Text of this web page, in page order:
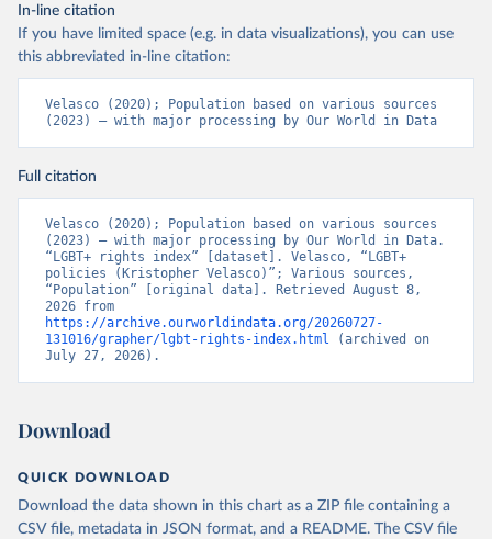
across each country using LexisNexis and Factiva and other
external reports by Amnesty International, Human Rights Watch,
and the U.S. State Department.
Retrieved on
June 15, 2023
Retrieved from
https://osf.io/preprints/socarxiv/3rtje/
This is the citation of the original data obtained from the source,
data downloaded from this page, please use the suggested citation
given in Reuse This Work below.
Velasco, K. (2020). Transnational Backlash and the
Deinstitutionalization of Liberal Norms: LGBT+
Rights in a Contested World.
https://doi.org/10.31235/osf.io/3rtje
In-line citation
If you have limited space (e.g. in data visualizations), you can use
this abbreviated in-line citation:
Velasco (2020); Population based on various sources
(2023) – with major processing by Our World in Data
Full citation
Velasco (2020); Population based on various sources
(2023) – with major processing by Our World in Data.
“LGBT+ rights index” [dataset]. Velasco, “LGBT+
policies (Kristopher Velasco)”; Various sources,
“Population” [original data]. Retrieved August 8,
https://archive.ourworldindata.org/20260727-
131016/grapher/lgbt-rights-index.html (archived on
July 27, 2026).
Download
QUICK DOWNLOAD
Download the data shown in this chart as a ZIP file containing a
CSV file, metadata in JSON format, and a README. The CSV file